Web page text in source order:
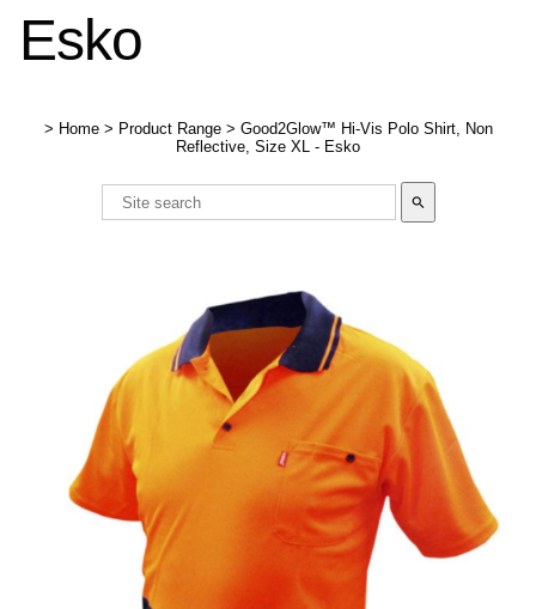
Esko
> Home > Product Range > Good2Glow™ Hi-Vis Polo Shirt, Non
Reflective, Size XL - Esko
search